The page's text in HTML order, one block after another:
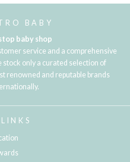
BABY
baby shop
service and a comprehensive
stock only a curated selection of
renowned and reputable brands